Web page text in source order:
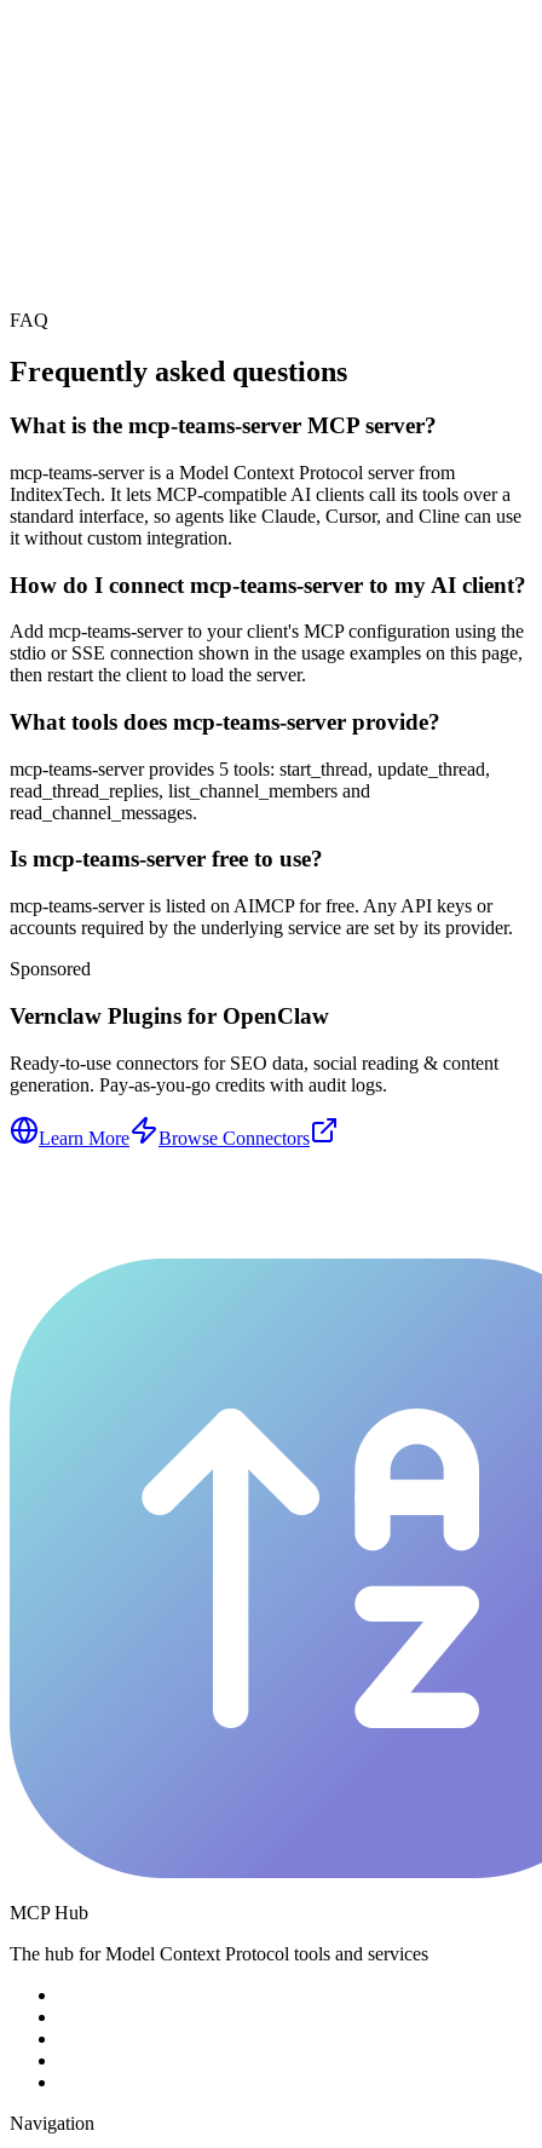
FAQ
Frequently asked questions
What is the mcp-teams-server MCP server?
mcp-teams-server is a Model Context Protocol server from
InditexTech. It lets MCP-compatible AI clients call its tools over a
standard interface, so agents like Claude, Cursor, and Cline can use
it without custom integration.
How do I connect mcp-teams-server to my AI client?
Add mcp-teams-server to your client's MCP configuration using the
stdio or SSE connection shown in the usage examples on this page,
then restart the client to load the server.
What tools does mcp-teams-server provide?
mcp-teams-server provides 5 tools: start_thread, update_thread,
read_thread_replies, list_channel_members and
read_channel_messages.
Is mcp-teams-server free to use?
mcp-teams-server is listed on AIMCP for free. Any API keys or
accounts required by the underlying service are set by its provider.
Sponsored
Vernclaw Plugins for OpenClaw
Ready-to-use connectors for SEO data, social reading & content
generation. Pay-as-you-go credits with audit logs.
Learn More Browse Connectors
MCP Hub
The hub for Model Context Protocol tools and services
Navigation